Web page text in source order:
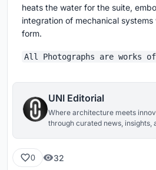
heats the water for the suite,
integration of mechanical
form.
All Photographs are works of
UNI Editorial
Where architecture meets
through curated news, insights,
0 32